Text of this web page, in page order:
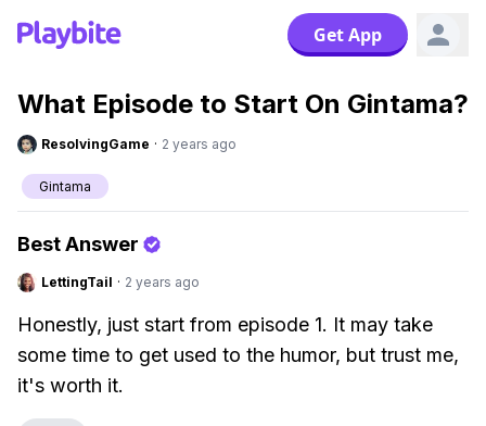
Get App
What Episode to Start On Gintama?
ResolvingGame · 2 years ago
Gintama
Best Answer
LettingTail · 2 years ago
Honestly, just start from episode 1. It may take
some time to get used to the humor, but trust me,
it's worth it.